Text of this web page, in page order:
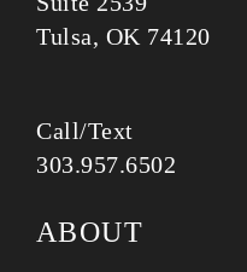
Tulsa, OK 74120
Call/Text
303.957.6502
ABOUT